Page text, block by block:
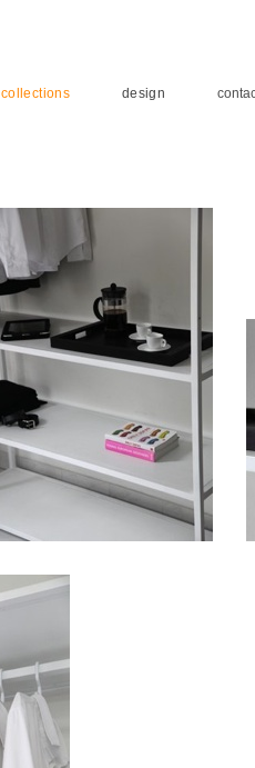
collections design